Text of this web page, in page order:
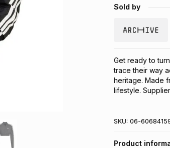
Sold by
Get ready to
trace their way
heritage. Made
lifestyle.
SKU: 06-
Product